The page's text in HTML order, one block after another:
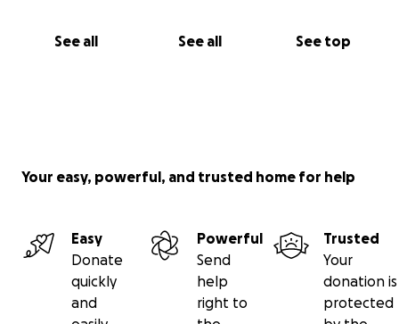
See all See all See top
Your easy, powerful, and trusted home for help
Easy
Donate
quickly
and
Powerful
Send
help
right to
Trusted
Your
donation is
protected